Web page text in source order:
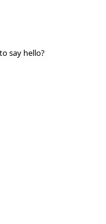
say hello?